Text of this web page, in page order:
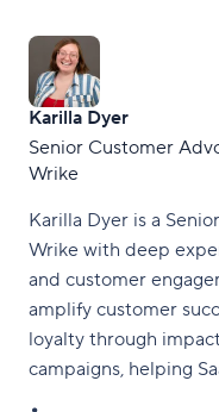
Karilla Dyer
Senior Customer
Wrike
Karilla Dyer is a
Wrike with deep
and customer
amplify customer
loyalty through
campaigns, helping